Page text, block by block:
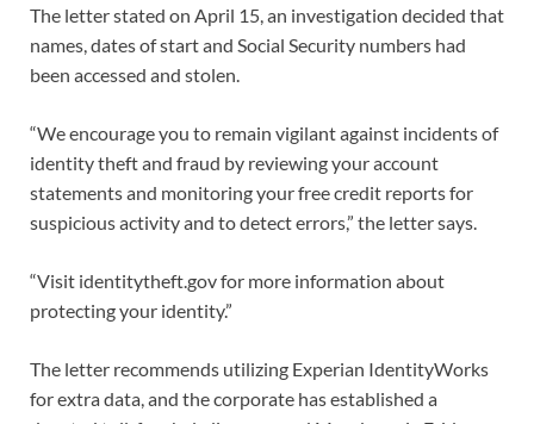
The letter stated on April 15, an investigation decided that
names, dates of start and Social Security numbers had
been accessed and stolen.
“We encourage you to remain vigilant against incidents of
identity theft and fraud by reviewing your account
statements and monitoring your free credit reports for
suspicious activity and to detect errors,” the letter says.
“Visit identitytheft.gov for more information about
protecting your identity.”
The letter recommends utilizing Experian IdentityWorks
for extra data, and the corporate has established a